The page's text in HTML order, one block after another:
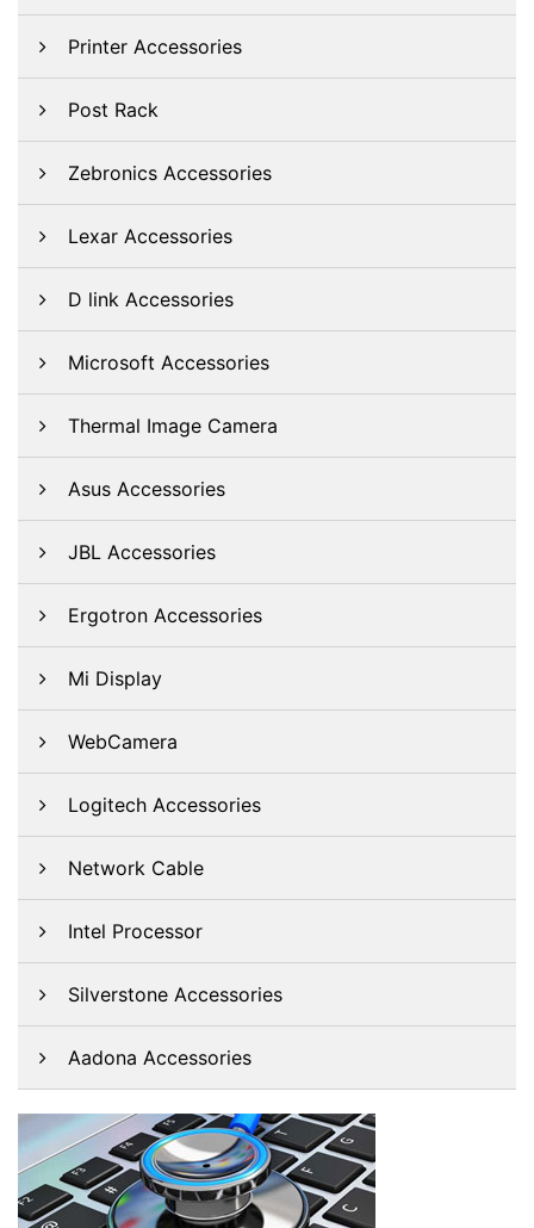
Printer Accessories
Post Rack
Zebronics Accessories
Lexar Accessories
D link Accessories
Microsoft Accessories
Thermal Image Camera
Asus Accessories
JBL Accessories
Ergotron Accessories
Mi Display
WebCamera
Logitech Accessories
Network Cable
Intel Processor
Silverstone Accessories
Aadona Accessories